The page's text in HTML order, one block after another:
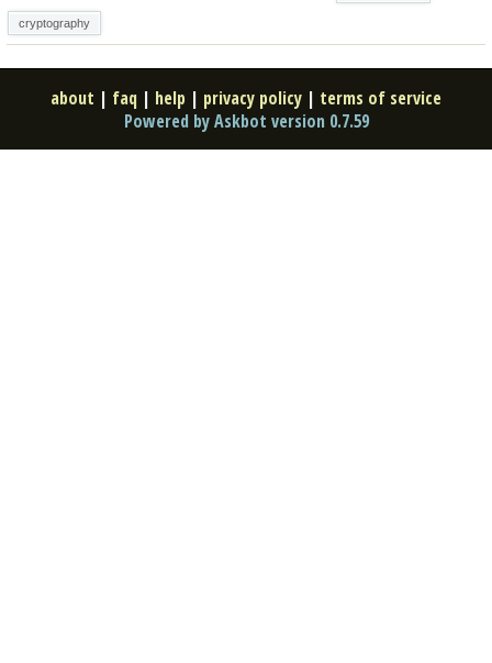
cryptography
about | faq | help | privacy policy | terms of service
Powered by Askbot version 0.7.59